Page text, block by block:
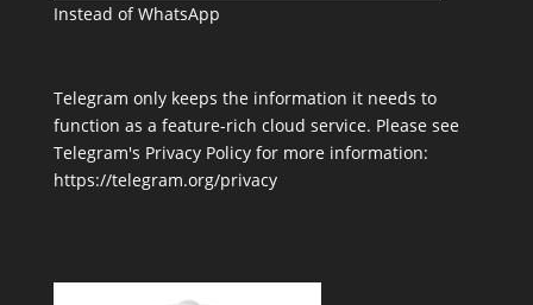
Instead of WhatsApp
Telegram only keeps the information it needs to
function as a feature-rich cloud service. Please see
Telegram's Privacy Policy for more information:
https://telegram.org/privacy